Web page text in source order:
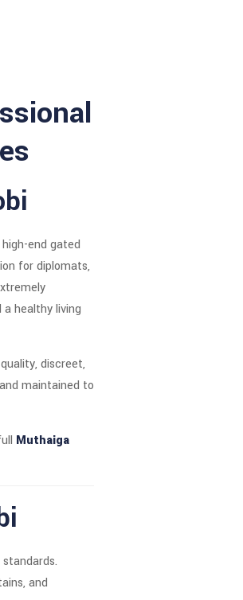
end gated
for diplomats,
healthy living
discreet,
maintained to
Muthaiga
and